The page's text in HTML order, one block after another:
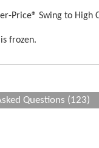
Price® Swing to High
frozen.
Questions (123)